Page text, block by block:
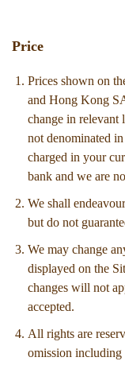
Price
Prices shown on
and Hong Kong
change in
not denominated
charged in your
bank and we are
We shall
but do not
We may change
displayed on the
changes will not
accepted.
All rights are
omission including